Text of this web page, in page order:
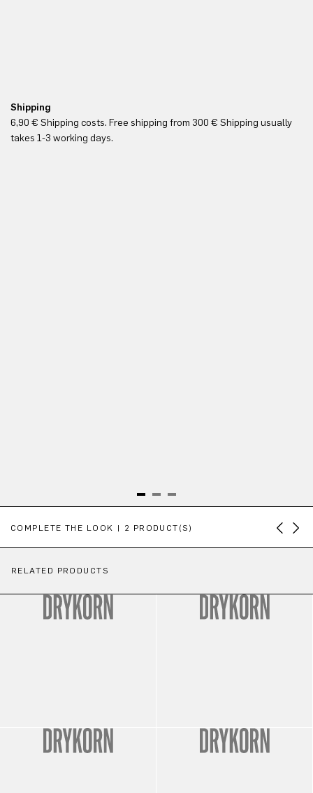
Shipping
6,90 € Shipping costs. Free shipping from 300 € Shipping usually
takes 1-3 working days.
COMPLETE THE LOOK | 2 PRODUCT(S)
RELATED PRODUCTS